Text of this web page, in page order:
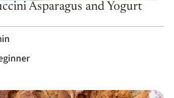
Asparagus and Yogurt